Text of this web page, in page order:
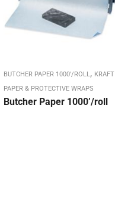
BUTCHER PAPER 1000'/ROLL, KRAFT
PAPER & PROTECTIVE WRAPS
Butcher Paper 1000’/roll